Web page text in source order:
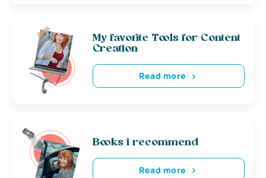
My favorite Tools for Content
Creation
Read more
Books i recommend
Read more